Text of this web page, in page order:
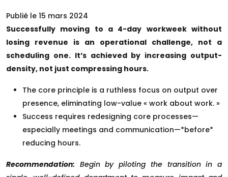
Publié le 15 mars 2024
Successfully moving to a 4-day workweek without
losing revenue is an operational challenge, not a
scheduling one. It’s achieved by increasing output-
density, not just compressing hours.
The core principle is a ruthless focus on output over
presence, eliminating low-value « work about work. »
Success requires redesigning core processes—
especially meetings and communication—*before*
reducing hours.
Recommendation: Begin by piloting the transition in a